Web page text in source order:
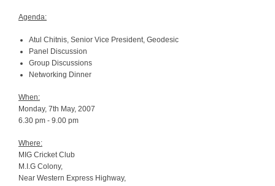
Agenda:
Atul Chitnis, Senior Vice President, Geodesic
Panel Discussion
Group Discussions
Networking Dinner
When:
Monday, 7th May, 2007
6.30 pm - 9.00 pm
Where:
MIG Cricket Club
M.I.G Colony,
Near Western Express Highway,